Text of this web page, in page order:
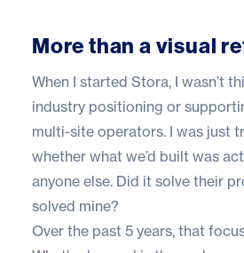
More than a visual
When I started Stora, I wasn’t
industry positioning or
multi-site operators. I was just
whether what we’d built was
anyone else. Did it solve their
solved mine?
Over the past 5 years, that